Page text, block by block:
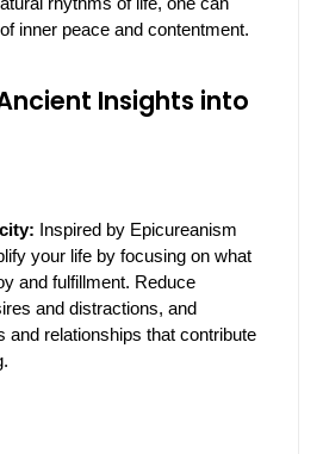
inner peace and contentment.
Insights into
Inspired by Epicureanism
your life by focusing on what
and fulfillment. Reduce
and distractions, and
and relationships that contribute